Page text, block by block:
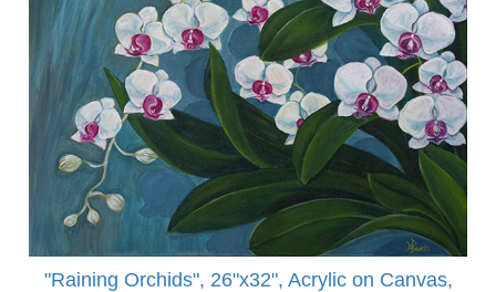
"Raining Orchids", 26"x32", Acrylic on Canvas,